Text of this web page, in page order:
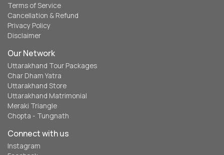
Terms of Service
Cancellation & Refund
Privacy Policy
Disclaimer
Our Network
Uttarakhand Tour Packages
Char Dham Yatra
Uttarakhand Store
Uttarakhand Matrimonial
Meraki Triangle
Chopta - Tungnath
Connect with us
Instagram